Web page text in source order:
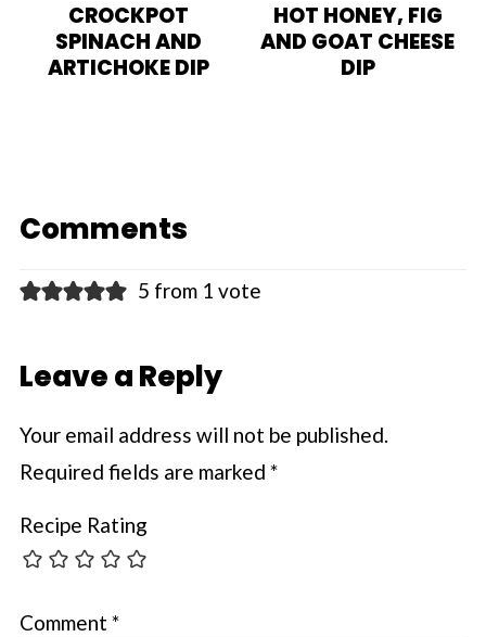
CROCKPOT
SPINACH AND
ARTICHOKE DIP
HOT HONEY, FIG
AND GOAT CHEESE
DIP
Comments
5 from 1 vote
Leave a Reply
Your email address will not be published.
Required fields are marked *
Recipe Rating
Comment *